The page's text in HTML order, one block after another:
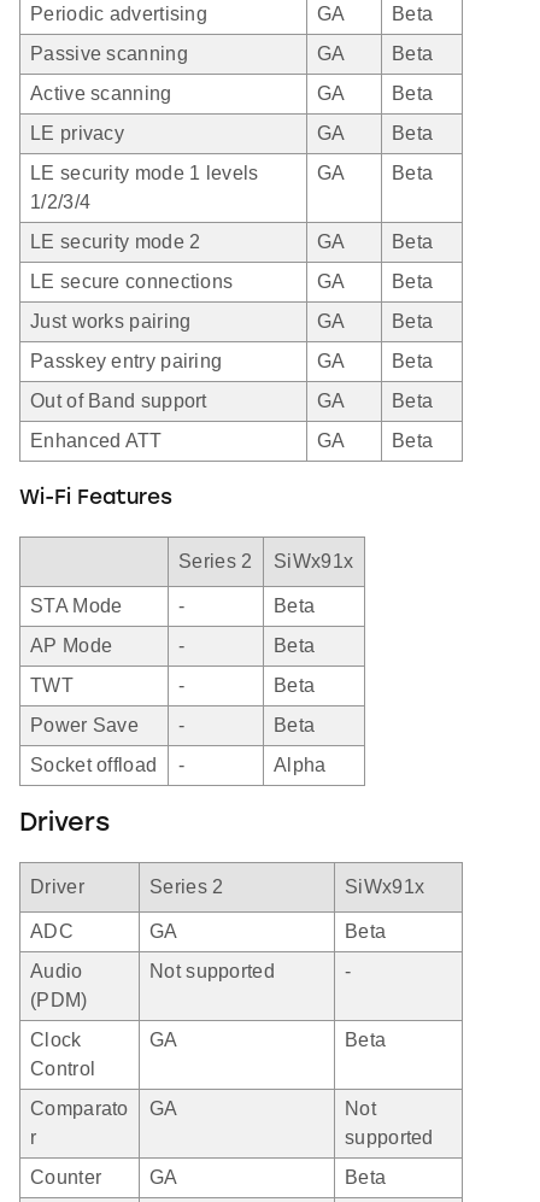
Periodic advertising
GA
Beta
Passive scanning
GA
Beta
Active scanning
GA
Beta
LE privacy
GA
Beta
LE security mode 1 levels
1/2/3/4
GA Beta
LE security mode 2 GA
Beta
LE secure connections
GA
Beta
Just works pairing
GA
Beta
Passkey entry pairing
GA
Beta
Out of Band support
GA
Beta
Enhanced ATT
GA Beta
Wi-Fi Features
Series 2 SiWx91x
STA Mode -
Beta
AP Mode
-
Beta
TWT
-
Beta
Power Save
-
Beta
Socket offload
- Alpha
Drivers
Driver Series 2 SiWx91x
ADC GA
Beta
Audio
(PDM)
Not supported -
Clock
Control
GA Beta
Comparato
r
GA
Not
supported
Counter
GA
Beta